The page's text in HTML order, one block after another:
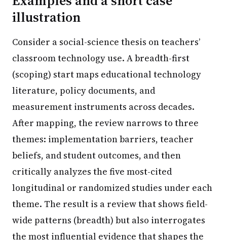
illustration
Consider a social-science thesis on teachers’
classroom technology use. A breadth-first
(scoping) start maps educational technology
literature, policy documents, and
measurement instruments across decades.
After mapping, the review narrows to three
themes: implementation barriers, teacher
beliefs, and student outcomes, and then
critically analyzes the five most-cited
longitudinal or randomized studies under each
theme. The result is a review that shows field-
wide patterns (breadth) but also interrogates
the most influential evidence that shapes the